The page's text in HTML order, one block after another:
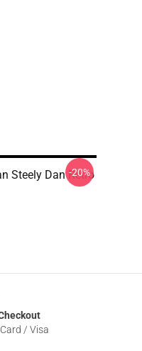
Steely Dan Retro
-20%
/ Visa